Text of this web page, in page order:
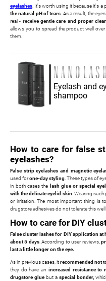
eyelashes . It's worth using it because it's
the natural pH of tears . As a result, the
real - receive gentle care and proper
allows you to spread the product well over
them.
Eyelash and
shampoo
How to care for false
eyelashes?
False strip eyelashes and magnetic
used forone-day styling . These types of
in both cases the
lash glue or special
with the delicate eyelid skin . Wearing
or irritation. The most important thing is
drugstore adhesives do not tolerate this
How to care for DIY
False cluster lashes for DIY application at
about 5 days. According to user reviews,
last a little longer on the eye.
As in previous cases, itrecommended not
they do have an increased resistance to
drugstore gluebut a special bonder,